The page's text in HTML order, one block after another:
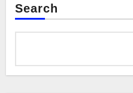
Search